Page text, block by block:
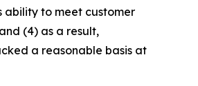
ability to meet customer
(4) as a result,
a reasonable basis at